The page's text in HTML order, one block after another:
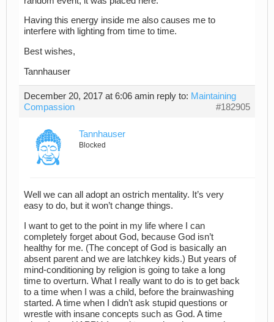
Having this energy inside me also causes me to
interfere with lighting from time to time.
Best wishes,
Tannhauser
December 20, 2017 at 6:06 amin reply to: Maintaining
Compassion
#182905
Tannhauser
Blocked
Well we can all adopt an ostrich mentality. It’s very
easy to do, but it won’t change things.
I want to get to the point in my life where I can
completely forget about God, because God isn’t
healthy for me. (The concept of God is basically an
absent parent and we are latchkey kids.) But years of
mind-conditioning by religion is going to take a long
time to overturn. What I really want to do is to get back
to a time when I was a child, before the brainwashing
started. A time when I didn’t ask stupid questions or
wrestle with insane concepts such as God. A time